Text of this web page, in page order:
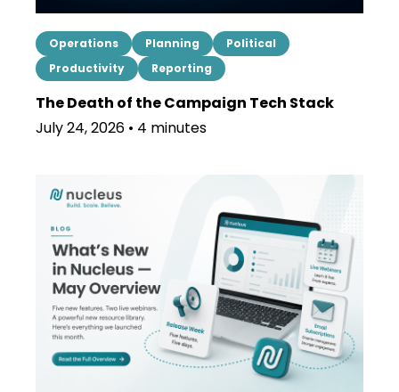
Operations Planning
Political
Productivity
Reporting
The Death of the Campaign Tech Stack
July 24, 2026 • 4 minutes